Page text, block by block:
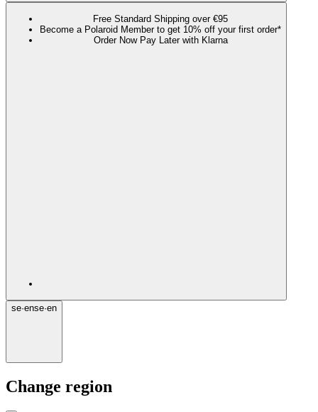
Free Standard Shipping over €95
Become a Polaroid Member to get 10% off your first order*
Order Now Pay Later with Klarna
se·ense·en
Change region